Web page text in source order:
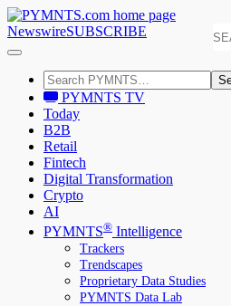
NewswireSUBSCRIBE
PYMNTS TV
Today
B2B
Retail
Fintech
Digital Transformation
Crypto
AI
PYMNTS® Intelligence
Trackers
Trendscapes
Proprietary Data Studies
PYMNTS Data Lab